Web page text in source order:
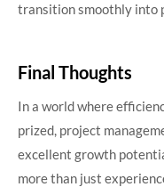
transition smoothly into
Final Thoughts
In a world where
prized, project
excellent growth
more than just